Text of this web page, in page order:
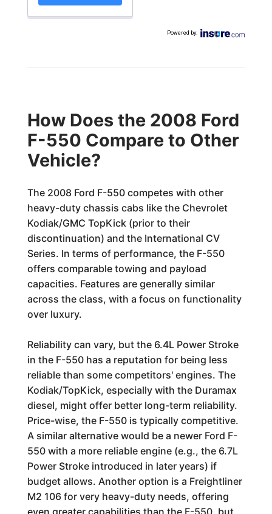
Powered by:
How Does the 2008 Ford
F-550 Compare to Other
Vehicle?
The 2008 Ford F-550 competes with other
heavy-duty chassis cabs like the Chevrolet
Kodiak/GMC TopKick (prior to their
discontinuation) and the International CV
Series. In terms of performance, the F-550
offers comparable towing and payload
capacities. Features are generally similar
across the class, with a focus on functionality
over luxury.
Reliability can vary, but the 6.4L Power Stroke
in the F-550 has a reputation for being less
reliable than some competitors' engines. The
Kodiak/TopKick, especially with the Duramax
diesel, might offer better long-term reliability.
Price-wise, the F-550 is typically competitive.
A similar alternative would be a newer Ford F-
550 with a more reliable engine (e.g., the 6.7L
Power Stroke introduced in later years) if
budget allows. Another option is a Freightliner
M2 106 for very heavy-duty needs, offering
even greater capabilities than the F-550, but